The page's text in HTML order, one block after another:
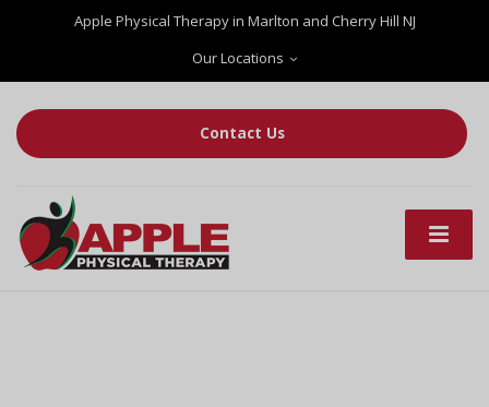
Apple Physical Therapy in Marlton and Cherry Hill NJ
Our Locations
Contact Us